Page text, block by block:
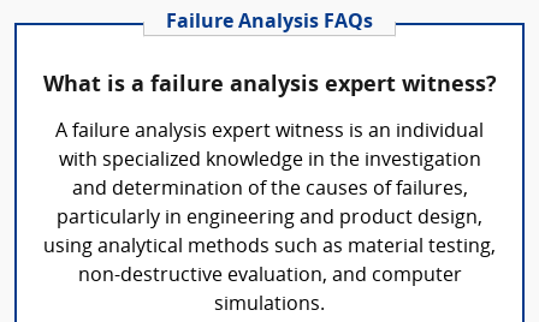
Failure Analysis FAQs
What is a failure analysis expert witness?
A failure analysis expert witness is an individual
with specialized knowledge in the investigation
and determination of the causes of failures,
particularly in engineering and product design,
using analytical methods such as material testing,
non-destructive evaluation, and computer
simulations.